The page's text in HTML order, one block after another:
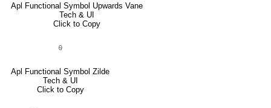
Apl Functional Symbol Upwards Vane
Tech & UI
Click to Copy
⍬
Apl Functional Symbol Zilde
Tech & UI
Click to Copy